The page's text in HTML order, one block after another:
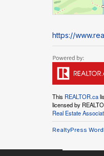
https://
This REALTOR.ca
licensed by
Real Estate
RealtyPress